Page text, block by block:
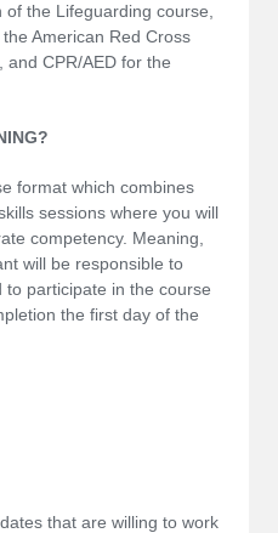
the Lifeguarding course,
American Red Cross
and CPR/AED for the
format which combines
sessions where you will
competency. Meaning,
will be responsible to
participate in the course
the first day of the
that are willing to work